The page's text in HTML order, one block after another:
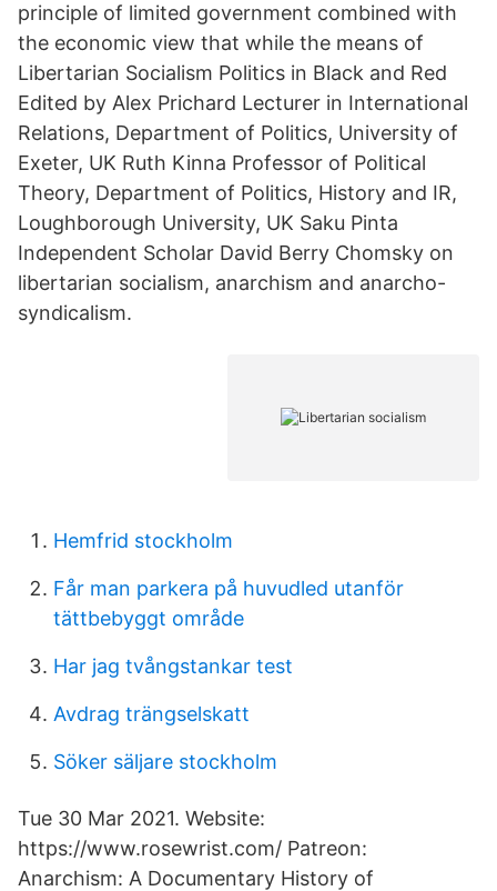
principle of limited government combined with
the economic view that while the means of
Libertarian Socialism Politics in Black and Red
Edited by Alex Prichard Lecturer in International
Relations, Department of Politics, University of
Exeter, UK Ruth Kinna Professor of Political
Theory, Department of Politics, History and IR,
Loughborough University, UK Saku Pinta
Independent Scholar David Berry Chomsky on
libertarian socialism, anarchism and anarcho-
syndicalism.
Hemfrid stockholm
Får man parkera på huvudled utanför
tättbebyggt område
Har jag tvångstankar test
Avdrag trängselskatt
Söker säljare stockholm
Tue 30 Mar 2021. Website:
https://www.rosewrist.com/ Patreon:
Anarchism: A Documentary History of